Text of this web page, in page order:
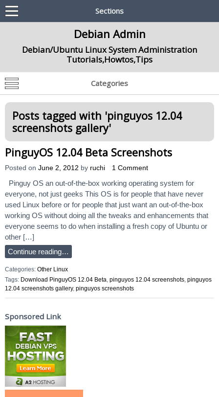
Sections
Debian Admin
Debian/Ubuntu Linux System Administration
Tutorials,Howtos,Tips
Categories
Posts tagged with 'pinguyos 12.04
screenshots gallery'
PinguyOS 12.04 Beta Screenshots
Posted on June 2, 2012 by ruchi 1 Comment
Pinguy OS an out-of-the-box working operating system for
everyone, not just geeks This OS is for people that have never
used Linux before or for people that just want an out-of-the-box
working OS without doing all the tweaks and enhancements that
everyone seems to do when installing a fresh copy of Ubuntu or
other […]
Continue reading…
Categories: Other Linux
Tags: Download PinguyOS 12.04 Beta, pinguyos 12.04 screenshots, pinguyos
12.04 screenshots gallery, pinguyos screenshots
Sponsored Link